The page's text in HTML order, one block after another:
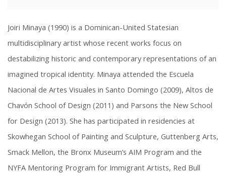
Joiri Minaya (1990) is a Dominican-United Statesian
multidisciplinary artist whose recent works focus on
destabilizing historic and contemporary representations of an
imagined tropical identity. Minaya attended the Escuela
Nacional de Artes Visuales in Santo Domingo (2009), Altos de
Chavón School of Design (2011) and Parsons the New School
for Design (2013). She has participated in residencies at
Skowhegan School of Painting and Sculpture, Guttenberg Arts,
Smack Mellon, the Bronx Museum’s AIM Program and the
NYFA Mentoring Program for Immigrant Artists, Red Bull